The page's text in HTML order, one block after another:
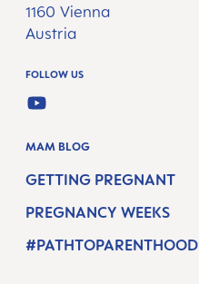
1160 Vienna
Austria
FOLLOW US
YOUTUBE
MAM BLOG
GETTING PREGNANT
PREGNANCY WEEKS
#PATHTOPARENTHOOD